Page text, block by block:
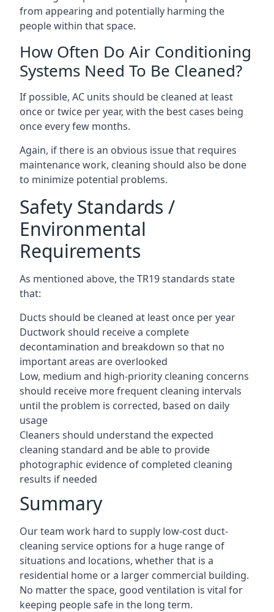
from appearing and potentially harming the
people within that space.
How Often Do Air Conditioning
Systems Need To Be Cleaned?
If possible, AC units should be cleaned at least
once or twice per year, with the best cases being
once every few months.
Again, if there is an obvious issue that requires
maintenance work, cleaning should also be done
to minimize potential problems.
Safety Standards /
Environmental
Requirements
As mentioned above, the TR19 standards state
that:
Ducts should be cleaned at least once per year
Ductwork should receive a complete
decontamination and breakdown so that no
important areas are overlooked
Low, medium and high-priority cleaning concerns
should receive more frequent cleaning intervals
until the problem is corrected, based on daily
usage
Cleaners should understand the expected
cleaning standard and be able to provide
photographic evidence of completed cleaning
results if needed
Summary
Our team work hard to supply low-cost duct-
cleaning service options for a huge range of
situations and locations, whether that is a
residential home or a larger commercial building.
No matter the space, good ventilation is vital for
keeping people safe in the long term.